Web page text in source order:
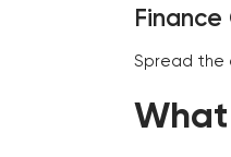
Spread the
What